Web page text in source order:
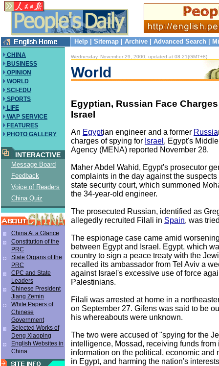
Help Sitemap Archive Advanced Search
CHINA
BUSINESS
OPINION
WORLD
SCI-EDU
SPORTS
LIFE
WAP SERVICE
FEATURES
PHOTO GALLERY
INTERACTIVE
Message Board
Feedback
Voice of Readers
China Quiz
China At a Glance
Constitution of the
PRC
State Organs of the
PRC
CPC and State
Leaders
Chinese President
Jiang Zemin
White Papers of
Chinese
Government
Selected Works of
Deng Xiaoping
English Websites in
China
Wednesday, November 29, 2000, updated at 08:21(GMT+8)
World
Egyptian, Russian Face
Israel
An Egyptian engineer and a former Russia
charges of spying for Israel , Egypt's
Agency (MENA) reported November 28.
Maher Abdel Wahid, Egypt's prosecutor
complaints in the day against the
state security court, which summoned
the 34-year-old engineer.
The prosecuted Russian, identified as
allegedly recruited Filali in Spain, was
The espionage case came amid
between Egypt and Israel. Egypt, which
country to sign a peace treaty with the
recalled its ambassador from Tel Aviv a
against Israel's excessive use of force
Palestinians.
Filali was arrested at home in a
on September 27. Gifens was said to be
his whereabouts were unknown.
The two were accused of "spying for the
intelligence, Mossad, receiving funds from
information on the political, economic and
in Egypt, and harming the nation's